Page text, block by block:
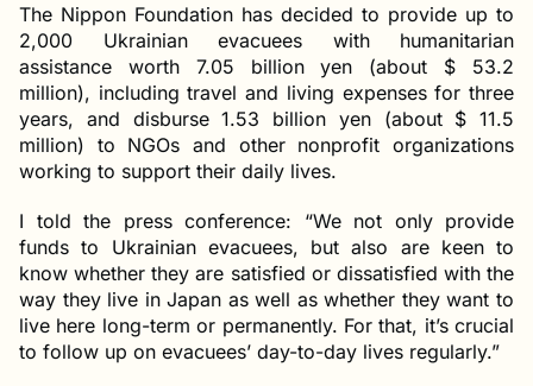
The Nippon Foundation has decided to provide up to
2,000 Ukrainian evacuees with humanitarian
assistance worth 7.05 billion yen (about $ 53.2
million), including travel and living expenses for three
years, and disburse 1.53 billion yen (about $ 11.5
million) to NGOs and other nonprofit organizations
working to support their daily lives.
I told the press conference: “We not only provide
funds to Ukrainian evacuees, but also are keen to
know whether they are satisfied or dissatisfied with the
way they live in Japan as well as whether they want to
live here long-term or permanently. For that, it’s crucial
to follow up on evacuees’ day-to-day lives regularly.”